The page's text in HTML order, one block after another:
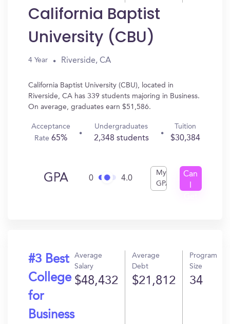
California Baptist
University (CBU)
4 Year Riverside, CA
California Baptist University (CBU), located in
Riverside, CA has 339 students majoring in Business.
On average, graduates earn $51,586.
Acceptance
Rate65%
Undergraduates
2,348 students
Tuition
$30,384
GPA 0 4.0
My
GPA
Can
#3 Best
College
for
Business
Average
Salary
$48,432
Average
Debt
$21,812
Program
Size
34